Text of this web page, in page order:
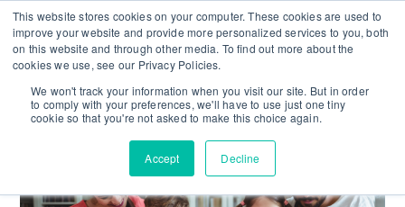
This website stores cookies on your computer. These cookies are used to
improve your website and provide more personalized services to you, both
on this website and through other media. To find out more about the
cookies we use, see our Privacy Policies.
We won't track your information when you visit our site. But in order
to comply with your preferences, we'll have to use just one tiny
cookie so that you're not asked to make this choice again.
Accept Decline